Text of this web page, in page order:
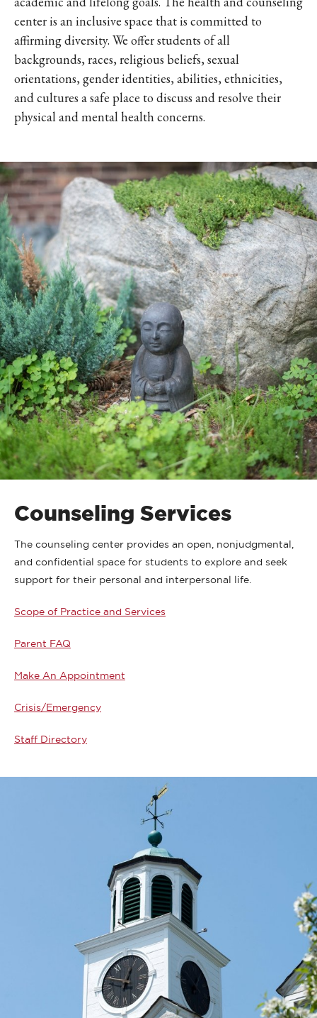
center is an inclusive space that is committed to
affirming diversity. We offer students of all
backgrounds, races, religious beliefs, sexual
orientations, gender identities, abilities, ethnicities,
and cultures a safe place to discuss and resolve their
physical and mental health concerns.
Counseling Services
The counseling center provides an open, nonjudgmental,
and confidential space for students to explore and seek
support for their personal and interpersonal life.
Scope of Practice and Services
Parent FAQ
Make An Appointment
Crisis/Emergency
Staff Directory